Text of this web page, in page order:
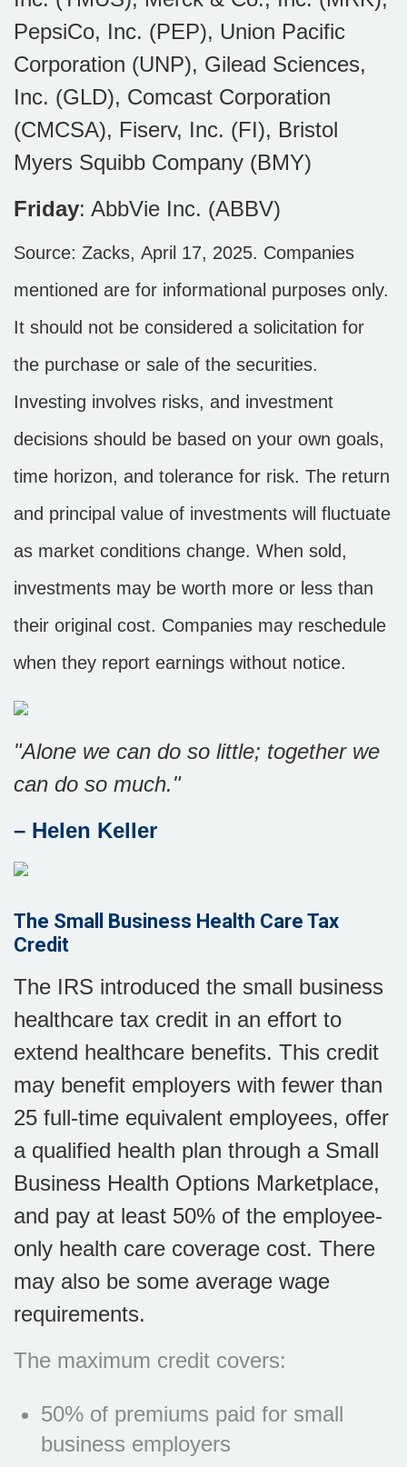
PepsiCo, Inc. (PEP), Union Pacific
Corporation (UNP), Gilead Sciences,
Inc. (GLD), Comcast Corporation
(CMCSA), Fiserv, Inc. (FI), Bristol
Myers Squibb Company (BMY)
Friday: AbbVie Inc. (ABBV)
Source: Zacks, April 17, 2025. Companies
mentioned are for informational purposes only.
It should not be considered a solicitation for
the purchase or sale of the securities.
Investing involves risks, and investment
decisions should be based on your own goals,
time horizon, and tolerance for risk. The return
and principal value of investments will fluctuate
as market conditions change. When sold,
investments may be worth more or less than
their original cost. Companies may reschedule
when they report earnings without notice.
"Alone we can do so little; together we
can do so much."
– Helen Keller
The Small Business Health Care Tax
Credit
The IRS introduced the small business
healthcare tax credit in an effort to
extend healthcare benefits. This credit
may benefit employers with fewer than
25 full-time equivalent employees, offer
a qualified health plan through a Small
Business Health Options Marketplace,
and pay at least 50% of the employee-
only health care coverage cost. There
may also be some average wage
requirements.
The maximum credit covers:
50% of premiums paid for small
business employers